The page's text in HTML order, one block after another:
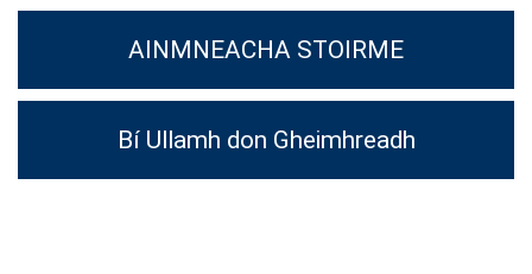
AINMNEACHA STOIRME
Bí Ullamh don Gheimhreadh